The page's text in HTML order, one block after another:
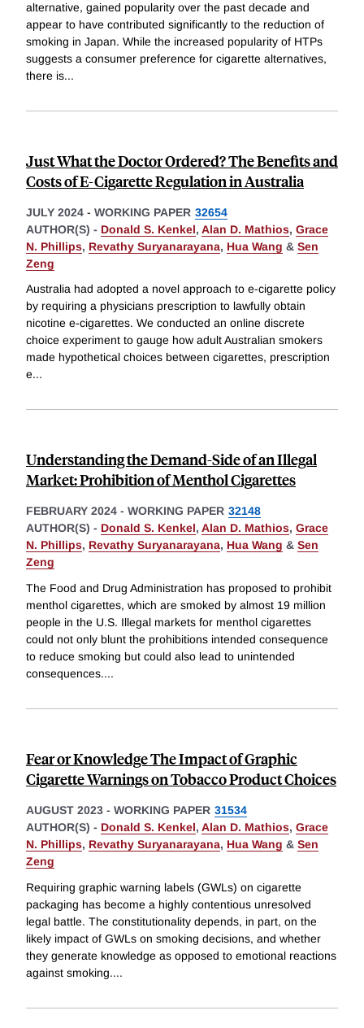
alternative, gained popularity over the past decade and
appear to have contributed significantly to the reduction of
smoking in Japan. While the increased popularity of HTPs
suggests a consumer preference for cigarette alternatives,
there is...
Just What the Doctor Ordered? The Benefits and
Costs of E-Cigarette Regulation in Australia
JULY 2024 - WORKING PAPER 32654
AUTHOR(S) - Donald S. Kenkel, Alan D. Mathios, Grace
N. Phillips, Revathy Suryanarayana, Hua Wang & Sen
Zeng
Australia had adopted a novel approach to e-cigarette policy
by requiring a physicians prescription to lawfully obtain
nicotine e-cigarettes. We conducted an online discrete
choice experiment to gauge how adult Australian smokers
made hypothetical choices between cigarettes, prescription
e...
Understanding the Demand-Side of an Illegal
Market: Prohibition of Menthol Cigarettes
FEBRUARY 2024 - WORKING PAPER 32148
AUTHOR(S) - Donald S. Kenkel, Alan D. Mathios, Grace
N. Phillips, Revathy Suryanarayana, Hua Wang & Sen
Zeng
The Food and Drug Administration has proposed to prohibit
menthol cigarettes, which are smoked by almost 19 million
people in the U.S. Illegal markets for menthol cigarettes
could not only blunt the prohibitions intended consequence
to reduce smoking but could also lead to unintended
consequences....
Fear or Knowledge The Impact of Graphic
Cigarette Warnings on Tobacco Product Choices
AUGUST 2023 - WORKING PAPER 31534
AUTHOR(S) - Donald S. Kenkel, Alan D. Mathios, Grace
N. Phillips, Revathy Suryanarayana, Hua Wang & Sen
Zeng
Requiring graphic warning labels (GWLs) on cigarette
packaging has become a highly contentious unresolved
legal battle. The constitutionality depends, in part, on the
likely impact of GWLs on smoking decisions, and whether
they generate knowledge as opposed to emotional reactions
against smoking....